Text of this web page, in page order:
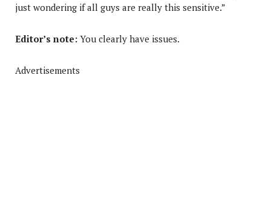
just wondering if all guys are really this sensitive.”
Editor’s note: You clearly have issues.
Advertisements